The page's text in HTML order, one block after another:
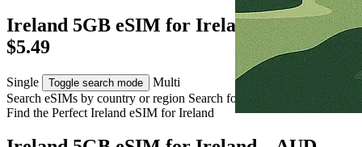
Ireland 5GB eSIM for Ireland – AUD
$5.49
Single Toggle search mode
Multi
Search eSIMs by country or region Search for multiple countries
Find the Perfect Ireland eSIM forIreland